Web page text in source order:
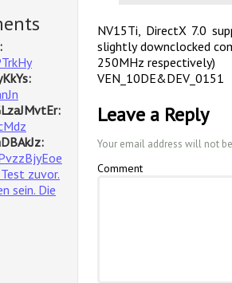
zuvor.
sein. Die
NV15Ti, DirectX 7.0
slightly downclocked
250MHz respectively)
VEN_10DE&DEV_0151
Leave a Reply
Your email address will not
Comment